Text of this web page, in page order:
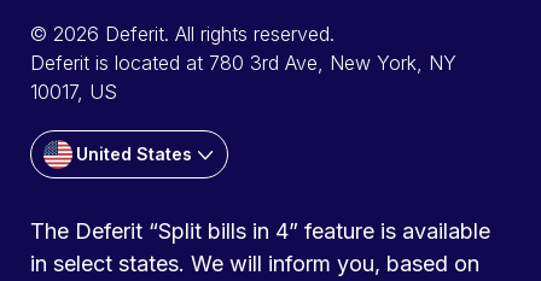
© 2026 Deferit. All rights reserved.
Deferit is located at 780 3rd Ave, New York, NY
10017, US
United States
The Deferit “Split bills in 4” feature is available
in select states. We will inform you, based on